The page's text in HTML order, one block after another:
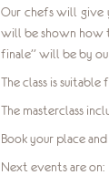
Our chefs will give
will be shown how
finale” will be by
The class is
The masterclass
Book your place
Next events are on: